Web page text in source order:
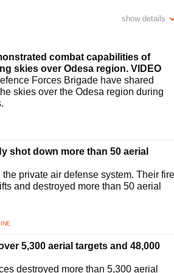
drones due to enhanced air defense
with U.S. President Donald Trump and other
aim to bolster Ukraine's defense
a robust aerial defense infrastructure against
By refining detection and interception
countering varied aerial attacks,
systems focusing on neutralizing UAVs.
a high success rate in downing enemy
and strengthening its defense
homegrown systems analogous to the
show details
combat capabilities of
skies over Odesa region. VIDEO
Forces Brigade have shared
skies over the Odesa region during
shot down more than 50 aerial
private air defense system. Their fire
and destroyed more than 50 aerial
5,300 aerial targets and 48,000
destroyed more than 5,300 aerial